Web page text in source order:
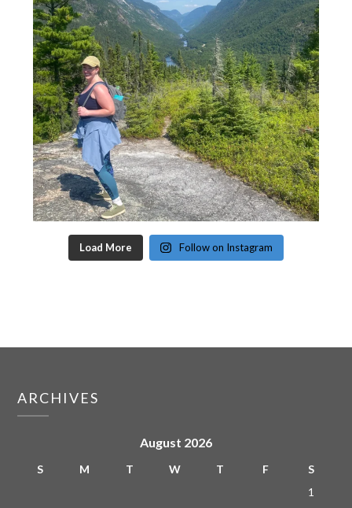
Load More Follow on Instagram
ARCHIVES
August 2026
S M T W T F
S
1